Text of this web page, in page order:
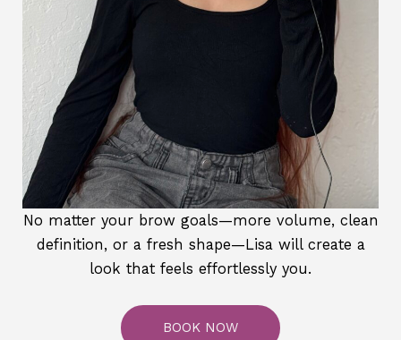
No matter your brow goals—more volume, clean
definition, or a fresh shape—Lisa will create a
look that feels effortlessly you.
BOOK NOW